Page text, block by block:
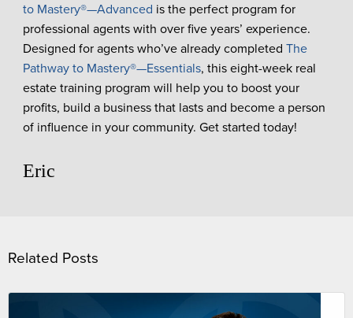
to Mastery®—Advanced is the perfect program for
professional agents with over five years’ experience.
Designed for agents who’ve already completed The
Pathway to Mastery®—Essentials, this eight-week real
estate training program will help you to boost your
profits, build a business that lasts and become a person
of influence in your community. Get started today!
Eric
Related Posts